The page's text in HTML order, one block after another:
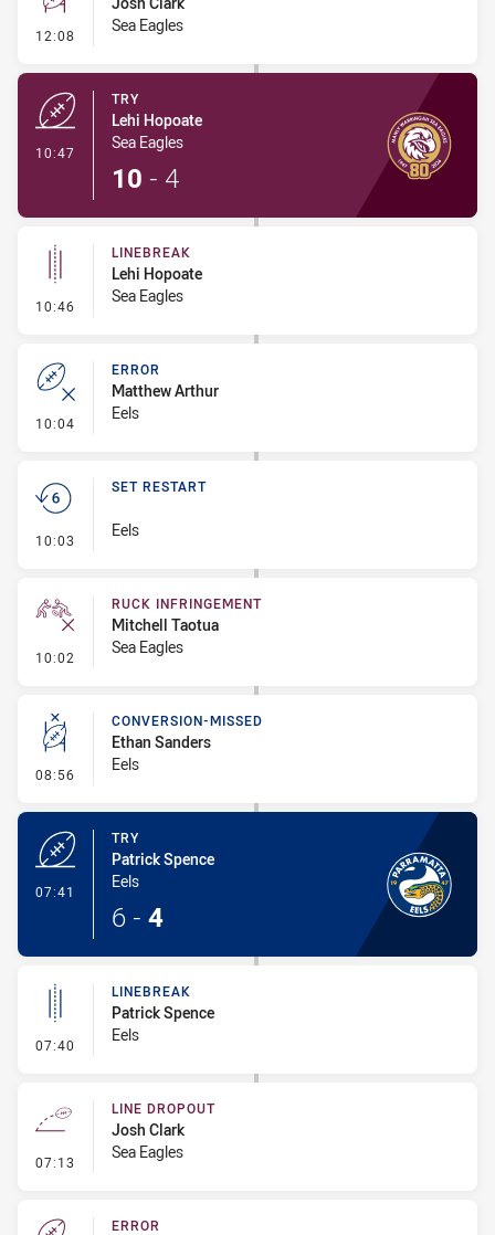
12:08 - Conversion-Missed
Sea Eagles
10:47
TRY
Lehi Hopoate
Sea Eagles
10 - 4
10:46 - Linebreak
LINEBREAK
Lehi Hopoate
Sea Eagles
10:04 - Error
ERROR
Matthew Arthur
Eels
10:03 - Set Restart
SET RESTART
Eels
10:02 - Ruck Infringement
RUCK INFRINGEMENT
Mitchell Taotua
Sea Eagles
08:56 - Conversion-Missed
CONVERSION-MISSED
Ethan Sanders
Eels
07:41
TRY
Patrick Spence
Eels
6 - 4
07:40 - Linebreak
LINEBREAK
Patrick Spence
Eels
07:13 - Line Dropout
LINE DROPOUT
Josh Clark
Sea Eagles
ERROR